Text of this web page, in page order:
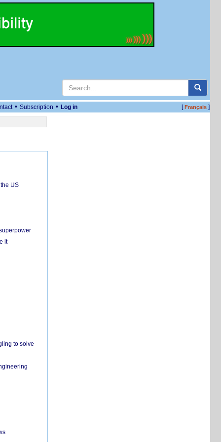
• Subscription • Log in [Français]
US
it
to solve